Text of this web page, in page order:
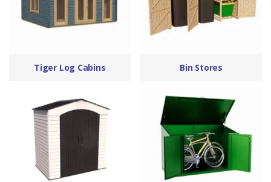
Tiger Log Cabins Bin Stores